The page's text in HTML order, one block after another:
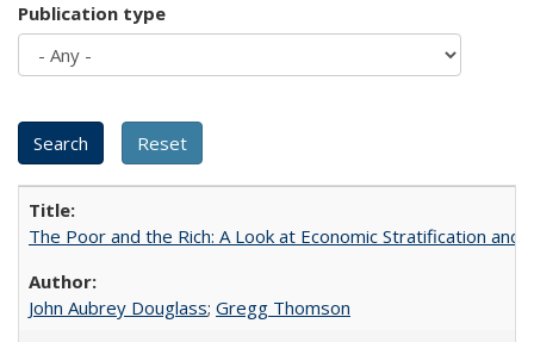
Publication type
The Poor and the Rich: A Look at Economic Stratification
John Aubrey Douglass; Gregg Thomson